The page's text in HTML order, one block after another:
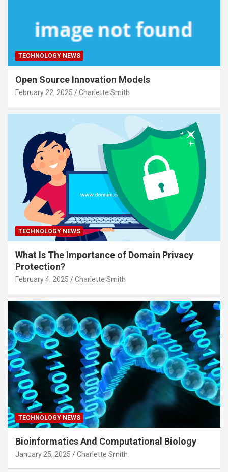
TECHNOLOGY NEWS
Open Source Innovation Models
February 22, 2025 Charlette Smith
TECHNOLOGY NEWS
What Is The Importance of Domain Privacy
Protection?
February 4, 2025 Charlette Smith
TECHNOLOGY NEWS
Bioinformatics And Computational Biology
January 25, 2025 Charlette Smith